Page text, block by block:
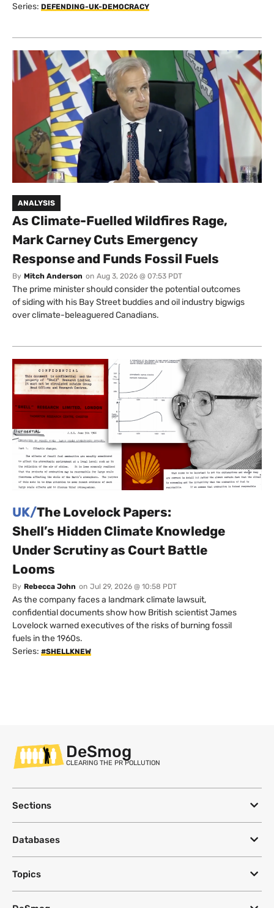
Series: DEFENDING-UK-DEMOCRACY
ANALYSIS
As Climate-Fuelled Wildfires Rage,
Mark Carney Cuts Emergency
Response and Funds Fossil Fuels
By Mitch Anderson on Aug 3, 2026 @ 07:53 PDT
The prime minister should consider the potential outcomes
of siding with his Bay Street buddies and oil industry bigwigs
over climate-beleaguered Canadians.
UK/The Lovelock Papers:
Shell’s Hidden Climate Knowledge
Under Scrutiny as Court Battle
Looms
By Rebecca John on Jul 29, 2026 @ 10:58 PDT
As the company faces a landmark climate lawsuit,
confidential documents show how British scientist James
Lovelock warned executives of the risks of burning fossil
fuels in the 1960s.
Series: #SHELLKNEW
DeSmog
CLEARING THE PR POLLUTION
Sections
Databases
Topics